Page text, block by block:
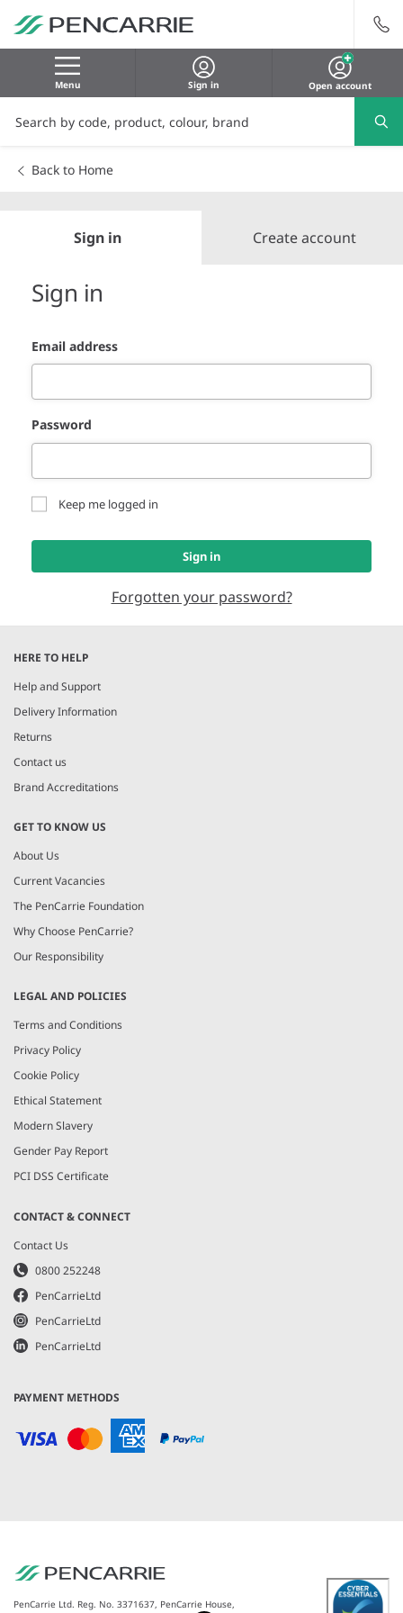
Menu Sign in Open account
Back to Home
Sign in Create account
Sign in
Email address
Password
Keep me logged in
Sign in
Forgotten your password?
HERE TO HELP
Help and Support
Delivery Information
Returns
Contact us
Brand Accreditations
GET TO KNOW US
About Us
Current Vacancies
The PenCarrie Foundation
Why Choose PenCarrie?
Our Responsibility
LEGAL AND POLICIES
Terms and Conditions
Privacy Policy
Cookie Policy
Ethical Statement
Modern Slavery
Gender Pay Report
PCI DSS Certificate
CONTACT & CONNECT
Contact Us
0800 252248
PenCarrieLtd
PenCarrieLtd
PenCarrieLtd
PAYMENT METHODS
PenCarrie Ltd. Reg. No. 3371637, PenCarrie House,